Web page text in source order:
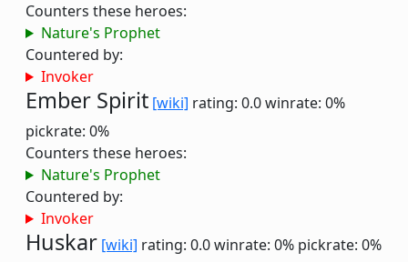
Counters these heroes:
Nature's Prophet
Countered by:
Invoker
Ember Spirit [wiki] rating: 0.0winrate: 0%
pickrate: 0%
Counters these heroes:
Nature's Prophet
Countered by:
Invoker
Huskar [wiki] rating: 0.0winrate: 0% pickrate: 0%